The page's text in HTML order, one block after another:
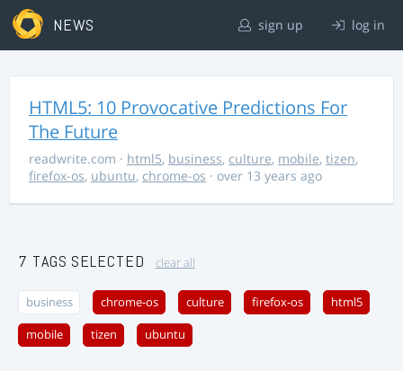
NEWS sign up log in
HTML5: 10 Provocative Predictions For
The Future
readwrite.com · html5, business, culture, mobile, tizen,
firefox-os, ubuntu, chrome-os · over 13 years ago
7 TAGS SELECTED clear all
business chrome-os culture firefox-os html5
mobile tizen ubuntu